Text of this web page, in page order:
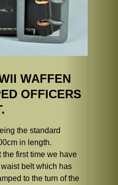
WAFFEN
OFFICERS
the standard
in length.
the first time we have
belt which has
to the turn of the